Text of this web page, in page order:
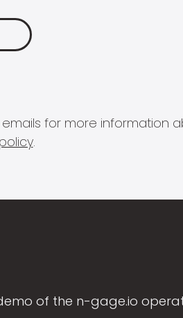
for more information
.
of the n-gage.io